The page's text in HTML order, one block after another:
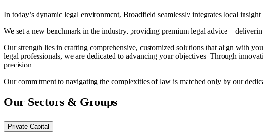
In today’s dynamic legal environment, Broadfield seamlessly integrates local
We set a new benchmark in the industry, providing premium legal
Our strength lies in crafting comprehensive, customized solutions that align with
legal professionals, we are dedicated to advancing your objectives. Through
precision.
Our commitment to navigating the complexities of law is matched only by our
Our Sectors & Groups
Private Capital